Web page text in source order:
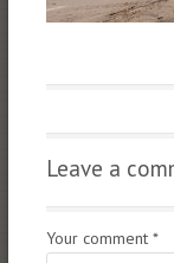
Leave a
Your comment *